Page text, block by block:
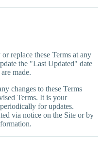
replace these Terms at any
the "Last Updated" date
made.
changes to these Terms
Terms. It is your
for updates.
via notice on the Site or by